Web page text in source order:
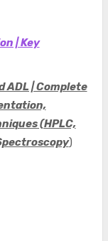
| Key
ADL | Complete
(HPLC,
)